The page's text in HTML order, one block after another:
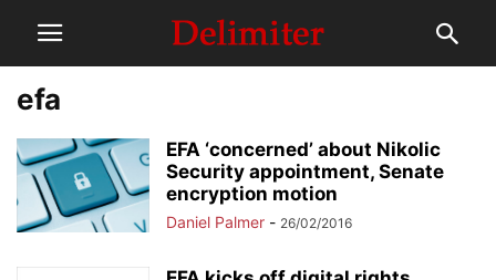
efa
EFA ‘concerned’ about Nikolic
Security appointment, Senate
encryption motion
Daniel Palmer - 26/02/2016